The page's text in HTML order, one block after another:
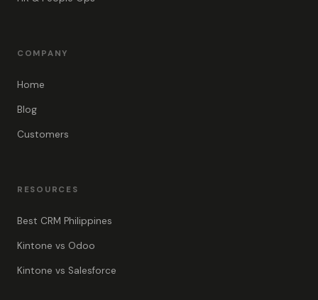
COMPANY
Home
Blog
Customers
RESOURCES
Best CRM Philippines
Kintone vs Odoo
Kintone vs Salesforce